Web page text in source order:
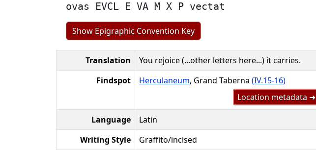
ovas EVCL E VA M X P vectat
Show Epigraphic Convention Key
Translation
You rejoice (...other letters here...) it carries.
Findspot
Herculaneum, Grand Taberna (IV.15-16)
Location metadata ➜
Language
Latin
Writing Style
Graffito/incised